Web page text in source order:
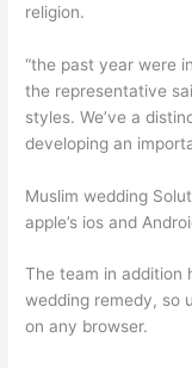
religion.
“the past year were
the representative
styles. We’ve a
developing an
Muslim wedding
apple’s ios and
The team in addition
wedding remedy, so
on any browser.